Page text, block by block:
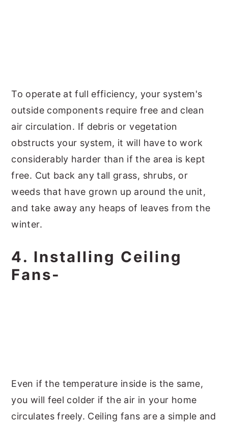
To operate at full efficiency, your system's
outside components require free and clean
air circulation. If debris or vegetation
obstructs your system, it will have to work
considerably harder than if the area is kept
free. Cut back any tall grass, shrubs, or
weeds that have grown up around the unit,
and take away any heaps of leaves from the
winter.
4. Installing Ceiling
Fans-
Even if the temperature inside is the same,
you will feel colder if the air in your home
circulates freely. Ceiling fans are a simple and